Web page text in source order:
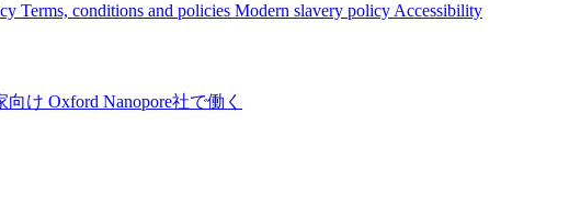
Terms, conditions and policies Modern slavery policy Accessibility
向け Oxford Nanopore社で働く